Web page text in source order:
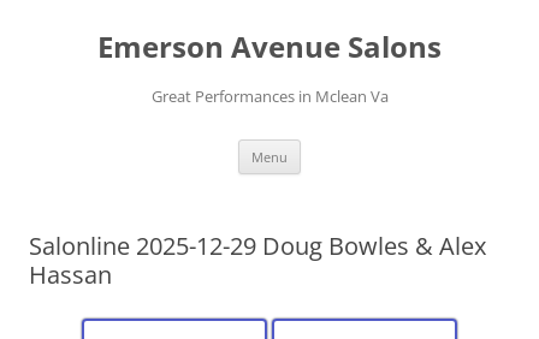
Emerson Avenue Salons
Great Performances in Mclean Va
Menu
Salonline 2025-12-29 Doug Bowles & Alex
Hassan